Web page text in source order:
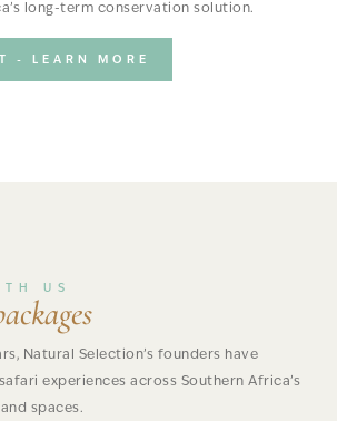
long-term conservation solution.
- LEARN MORE
US
Natural Selection’s founders have
experiences across Southern Africa’s
spaces.